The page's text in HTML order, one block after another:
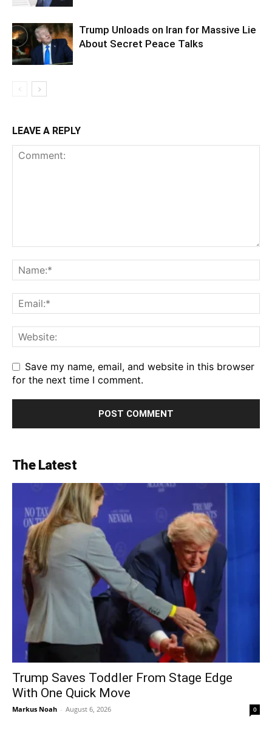
Trump Unloads on Iran for Massive Lie
About Secret Peace Talks
LEAVE A REPLY
Save my name, email, and website in this browser
for the next time I comment.
The Latest
Trump Saves Toddler From Stage Edge
With One Quick Move
Markus Noah - August 6, 2026 0